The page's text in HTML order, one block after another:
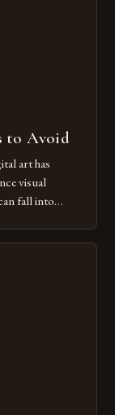
to Avoid
art has
visual
fall into